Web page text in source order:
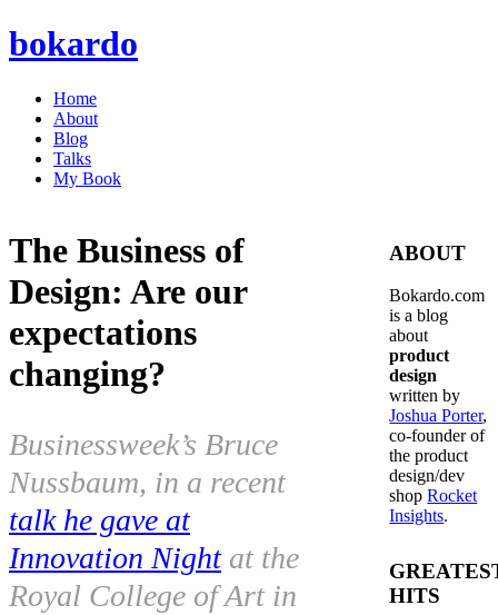
bokardo
Home
About
Blog
Talks
My Book
The Business of
Design: Are our
expectations
changing?
Businessweek’s Bruce
Nussbaum, in a recent
talk he gave at
Innovation Nightat the
Royal College of Art in
ABOUT
Bokardo.com
is a blog
about
product
design
written by
Joshua Porter,
co-founder of
the product
design/dev
shopRocket
Insights.
HITS